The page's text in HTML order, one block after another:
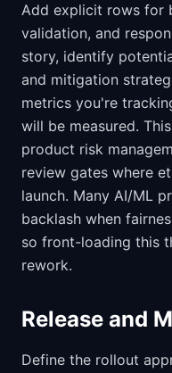
Add explicit rows for
validation, and
story, identify
and mitigation
metrics you're
will be measured.
product risk
review gates where
launch. Many AI/ML
backlash when
so front-loading this
rework.
Release and
Define the rollout